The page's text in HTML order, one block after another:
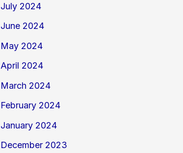
July 2024
June 2024
May 2024
April 2024
March 2024
February 2024
January 2024
December 2023